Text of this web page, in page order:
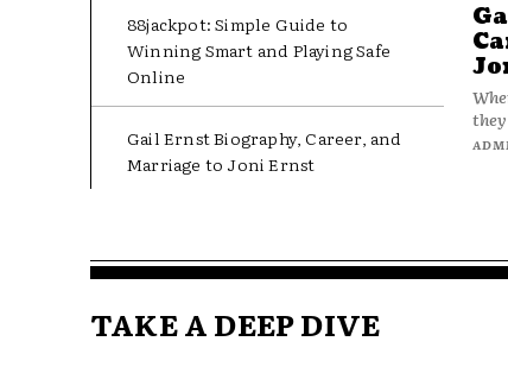
88jackpot: Simple Guide to
Winning Smart and Playing Safe
Online
Gail Ernst Biography, Career, and
Marriage to Joni Ernst
TAKE A DEEP DIVE